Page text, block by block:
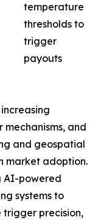
temperature
thresholds to
trigger
payouts
and
and geospatial
market adoption.
AI-powered
systems to
trigger precision,